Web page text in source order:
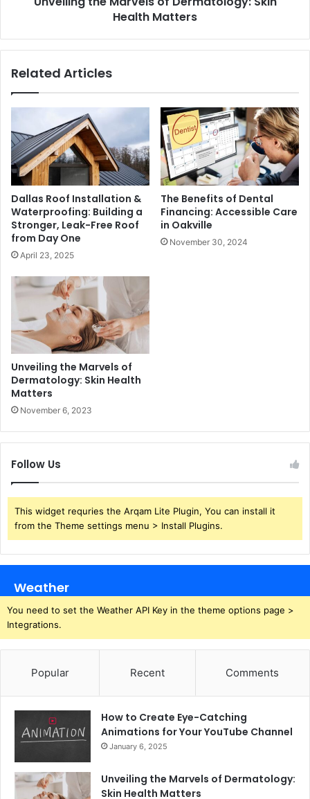
Health Matters
Related Articles
Dallas Roof Installation &
Waterproofing: Building a
Stronger, Leak-Free Roof
from Day One
April 23, 2025
The Benefits of Dental
Financing: Accessible Care
in Oakville
November 30, 2024
Unveiling the Marvels of
Dermatology: Skin Health
Matters
November 6, 2023
Follow Us
This widget requries the Arqam Lite Plugin, You can install it
from the Theme settings menu > Install Plugins.
Weather
You need to set the Weather API Key in the theme options page >
Integrations.
Popular Recent Comments
How to Create Eye-Catching
Animations for Your YouTube Channel
January 6, 2025
Unveiling the Marvels of Dermatology:
Skin Health Matters